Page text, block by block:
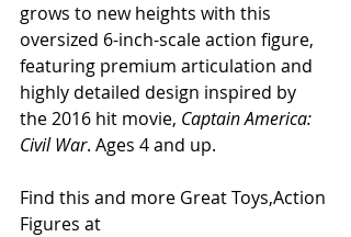
grows to new heights with this
oversized 6-inch-scale action figure,
featuring premium articulation and
highly detailed design inspired by
the 2016 hit movie, Captain America:
Civil War. Ages 4 and up.
Find this and more Great Toys,Action
Figures at